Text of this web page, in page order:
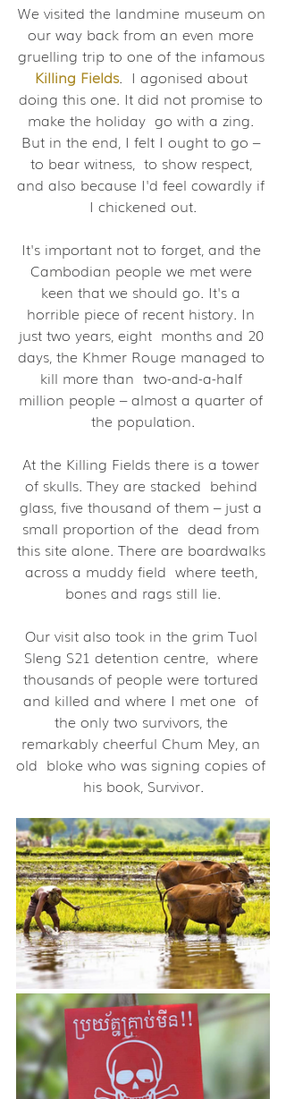
We visited the landmine museum on
our way back from an even more
gruelling trip to one of the infamous
Killing Fields.  I agonised about
doing this one. It did not promise to
make the holiday  go with a zing.
But in the end, I felt I ought to go –
to bear witness,  to show respect,
and also because I'd feel cowardly if
I chickened out.
It's important not to forget, and the
Cambodian people we met were
keen that we should go. It's a
horrible piece of recent history. In
just two years, eight  months and 20
days, the Khmer Rouge managed to
kill more than  two-and-a-half
million people – almost a quarter of
the population.
At the Killing Fields there is a tower
of skulls. They are stacked  behind
glass, five thousand of them – just a
small proportion of the  dead from
this site alone. There are boardwalks
across a muddy field  where teeth,
bones and rags still lie.
Our visit also took in the grim Tuol
Sleng S21 detention centre,  where
thousands of people were tortured
and killed and where I met one  of
the only two survivors, the
remarkably cheerful Chum Mey, an
old  bloke who was signing copies of
his book, Survivor.